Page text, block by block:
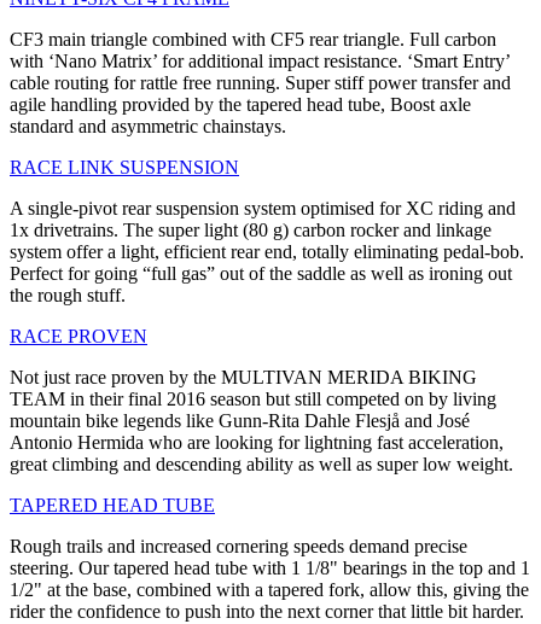
CF3 main triangle combined with CF5 rear triangle. Full carbon
with ‘Nano Matrix’ for additional impact resistance. ‘Smart Entry’
cable routing for rattle free running. Super stiff power transfer and
agile handling provided by the tapered head tube, Boost axle
standard and asymmetric chainstays.
RACE LINK SUSPENSION
A single-pivot rear suspension system optimised for XC riding and
1x drivetrains. The super light (80 g) carbon rocker and linkage
system offer a light, efficient rear end, totally eliminating pedal-bob.
Perfect for going “full gas” out of the saddle as well as ironing out
the rough stuff.
RACE PROVEN
Not just race proven by the MULTIVAN MERIDA BIKING
TEAM in their final 2016 season but still competed on by living
mountain bike legends like Gunn-Rita Dahle Flesjå and José
Antonio Hermida who are looking for lightning fast acceleration,
great climbing and descending ability as well as super low weight.
TAPERED HEAD TUBE
Rough trails and increased cornering speeds demand precise
steering. Our tapered head tube with 1 1/8" bearings in the top and 1
1/2" at the base, combined with a tapered fork, allow this, giving the
rider the confidence to push into the next corner that little bit harder.